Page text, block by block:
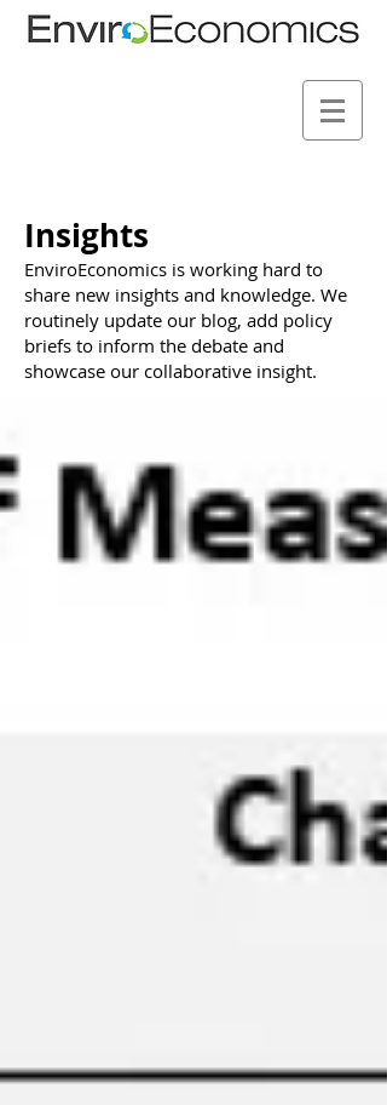
Insights
EnviroEconomics is working hard to
share new insights and knowledge. We
routinely update our blog, add policy
briefs to inform the debate and
showcase our collaborative insight.